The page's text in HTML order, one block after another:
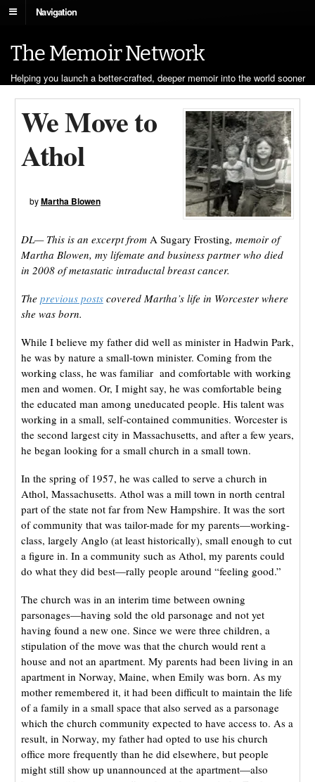
Navigation
The Memoir Network
Helping you launch a better-crafted, deeper memoir into the world sooner
We Move to
Athol
byMartha Blowen
DL— This is an excerpt from A Sugary Frosting, memoir of
Martha Blowen, my lifemate and business partner who died
in 2008 of metastatic intraductal breast cancer.
The previous postscovered Martha’s life in Worcester where
she was born.
While I believe my father did well as minister in Hadwin Park,
he was by nature a small-town minister. Coming from the
working class, he was familiar and comfortable with working
men and women. Or, I might say, he was comfortable being
the educated man among uneducated people. His talent was
working in a small, self-contained communities. Worcester is
the second largest city in Massachusetts, and after a few years,
he began looking for a small church in a small town.
In the spring of 1957, he was called to serve a church in
Athol, Massachusetts. Athol was a mill town in north central
part of the state not far from New Hampshire. It was the sort
of community that was tailor-made for my parents—working-
class, largely Anglo (at least historically), small enough to cut
a figure in. In a community such as Athol, my parents could
do what they did best—rally people around “feeling good.”
The church was in an interim time between owning
parsonages—having sold the old parsonage and not yet
having found a new one. Since we were three children, a
stipulation of the move was that the church would rent a
house and not an apartment. My parents had been living in an
apartment in Norway, Maine, when Emily was born. As my
mother remembered it, it had been difficult to maintain the life
of a family in a small space that also served as a parsonage
which the church community expected to have access to. As a
result, in Norway, my father had opted to use his church
office more frequently than he did elsewhere, but people
might still show up unannounced at the apartment—also